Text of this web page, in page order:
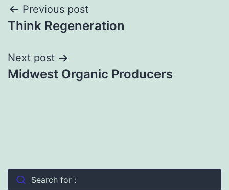
Post
navigation
Previous post
Think Regeneration
Next post
Midwest Organic Producers
Search for :